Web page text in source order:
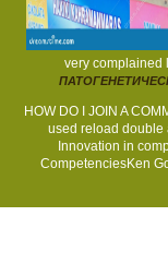
very complained
HOW DO I JOIN A
used reload double
Innovation in
CompetenciesKen